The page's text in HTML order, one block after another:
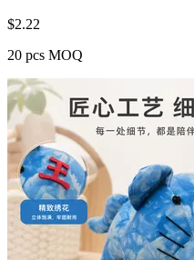
$2.22
20 pcs MOQ